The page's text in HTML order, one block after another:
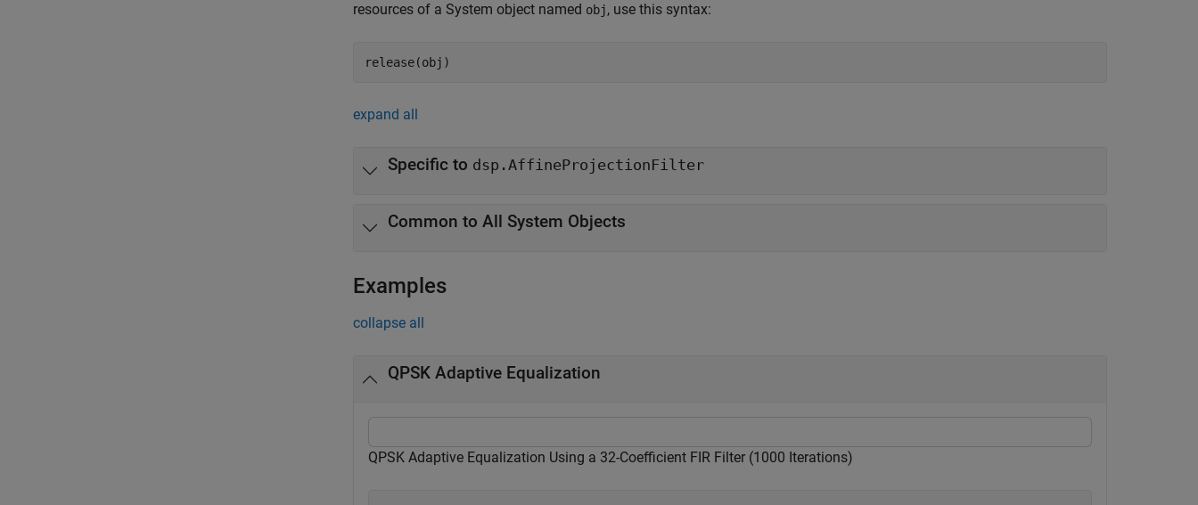
resources of a System object named obj, use this syntax:
release(obj)
expand all
Specific to dsp.AffineProjectionFilter
Common to All System Objects
Examples
collapse all
QPSK Adaptive Equalization
QPSK Adaptive Equalization Using a 32-Coefficient FIR Filter (1000 Iterations)